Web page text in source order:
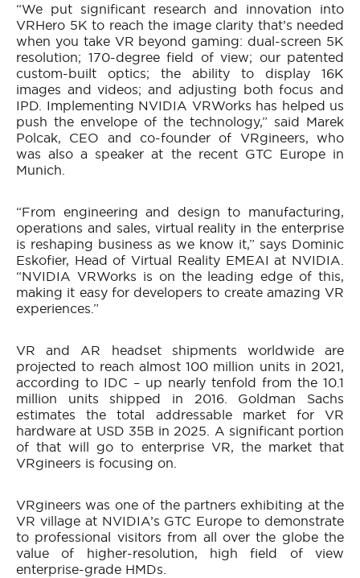
“We put significant research and innovation into
VRHero 5K to reach the image clarity that’s needed
when you take VR beyond gaming: dual-screen 5K
resolution; 170-degree field of view; our patented
custom-built optics; the ability to display 16K
images and videos; and adjusting both focus and
IPD. Implementing NVIDIA VRWorks has helped us
push the envelope of the technology,” said Marek
Polcak, CEO and co-founder of VRgineers, who
was also a speaker at the recent GTC Europe in
Munich.
“From engineering and design to manufacturing,
operations and sales, virtual reality in the enterprise
is reshaping business as we know it,” says Dominic
Eskofier, Head of Virtual Reality EMEAI at NVIDIA.
“NVIDIA VRWorks is on the leading edge of this,
making it easy for developers to create amazing VR
experiences.”
VR and AR headset shipments worldwide are
projected to reach almost 100 million units in 2021,
according to IDC – up nearly tenfold from the 10.1
million units shipped in 2016. Goldman Sachs
estimates the total addressable market for VR
hardware at USD 35B in 2025. A significant portion
of that will go to enterprise VR, the market that
VRgineers is focusing on.
VRgineers was one of the partners exhibiting at the
VR village at NVIDIA’s GTC Europe to demonstrate
to professional visitors from all over the globe the
value of higher-resolution, high field of view
enterprise-grade HMDs.